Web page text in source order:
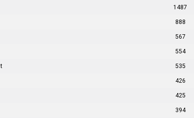
1487
888
567
554
535
426
425
394